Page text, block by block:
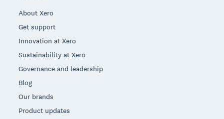
About Xero
Get support
Innovation at Xero
Sustainability at Xero
Governance and leadership
Blog
Our brands
Product updates